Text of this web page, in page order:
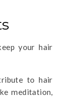
your hair
to hair
meditation,